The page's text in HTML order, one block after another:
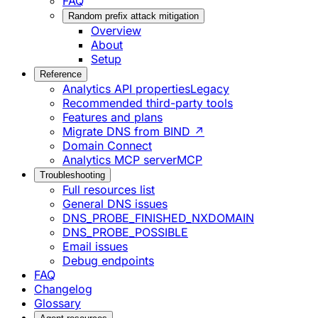
Random prefix attack mitigation
Overview
About
Setup
Reference
Analytics API propertiesLegacy
Recommended third-party tools
Features and plans
Migrate DNS from BIND ↗
Domain Connect
Analytics MCP serverMCP
Troubleshooting
Full resources list
General DNS issues
DNS_PROBE_FINISHED_NXDOMAIN
DNS_PROBE_POSSIBLE
Email issues
Debug endpoints
FAQ
Changelog
Glossary